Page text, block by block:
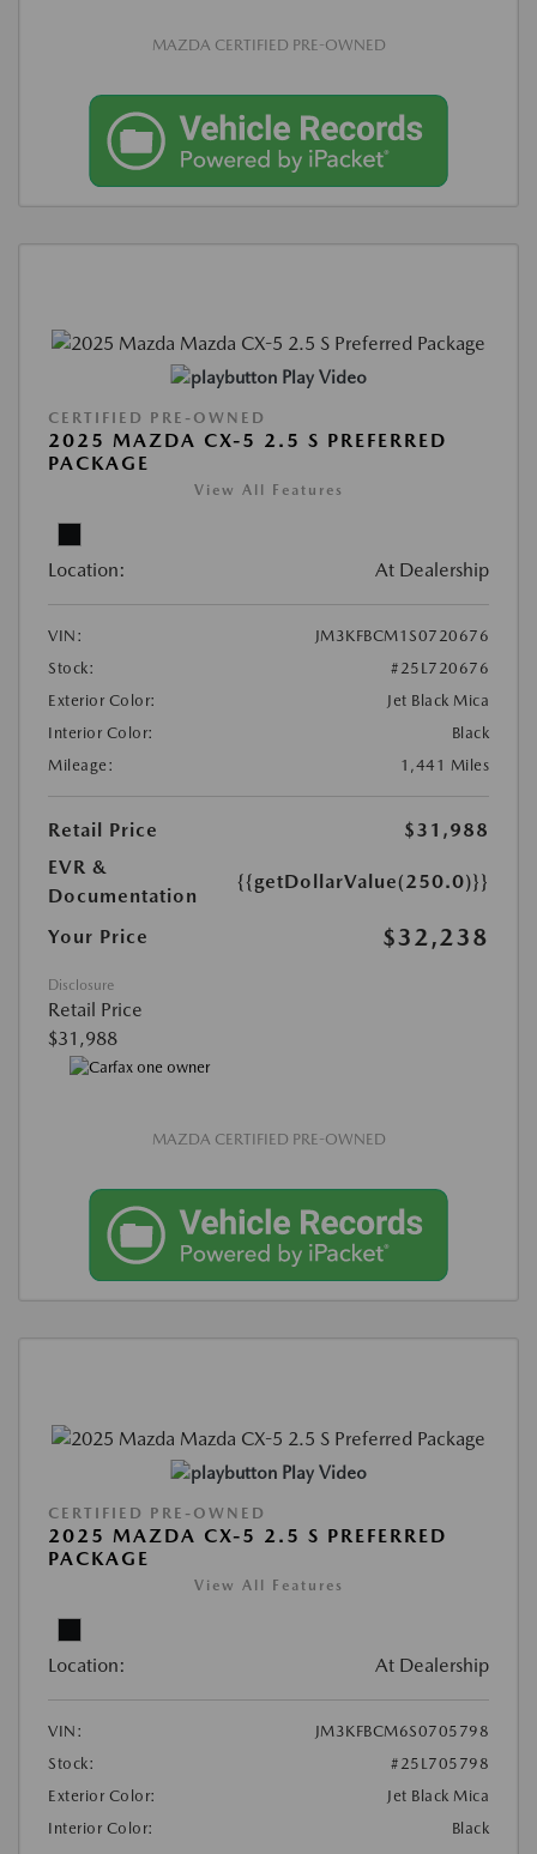
MAZDA CERTIFIED PRE-OWNED
Play Video
CERTIFIED PRE-OWNED
2025 MAZDA CX-5 2.5 S PREFERRED
PACKAGE
View All Features
Location: At Dealership
VIN:
JM3KFBCM1S0720676
Stock:
#25L720676
Exterior Color:
Jet Black Mica
Interior Color:
Black
Mileage:
1,441 Miles
Retail Price
$31,988
EVR &
Documentation
{{getDollarValue(250.0)}}
Your Price $32,238
Disclosure
Retail Price
$31,988
MAZDA CERTIFIED PRE-OWNED
Play Video
CERTIFIED PRE-OWNED
2025 MAZDA CX-5 2.5 S PREFERRED
PACKAGE
View All Features
Location: At Dealership
VIN:
JM3KFBCM6S0705798
Stock:
#25L705798
Exterior Color:
Jet Black Mica
Interior Color:
Black